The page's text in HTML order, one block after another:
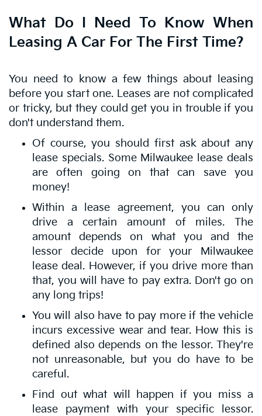
What Do I Need To Know When
Leasing A Car For The First Time?
You need to know a few things about leasing
before you start one. Leases are not complicated
or tricky, but they could get you in trouble if you
don't understand them.
Of course, you should first ask about any
lease specials. Some Milwaukee lease deals
are often going on that can save you
money!
Within a lease agreement, you can only
drive a certain amount of miles. The
amount depends on what you and the
lessor decide upon for your Milwaukee
lease deal. However, if you drive more than
that, you will have to pay extra. Don't go on
any long trips!
You will also have to pay more if the vehicle
incurs excessive wear and tear. How this is
defined also depends on the lessor. They're
not unreasonable, but you do have to be
careful.
Find out what will happen if you miss a
lease payment with your specific lessor.